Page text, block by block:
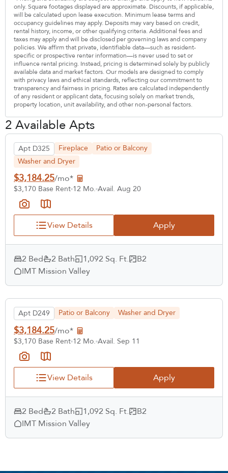
only. Square footages displayed are approximate. Discounts, if applicable,
will be calculated upon lease execution. Minimum lease terms and
occupancy guidelines may apply. Deposits may vary based on credit,
rental history, income, or other qualifying criteria. Additional fees and
taxes may apply and will be disclosed per governing laws and company
policies. We affirm that private, identifiable data—such as resident-
specific or prospective renter information—is never used to set or
influence rental pricing. Instead, pricing is determined solely by publicly
available data and market factors. Our models are designed to comply
with privacy laws and ethical standards, reflecting our commitment to
transparency and fairness in pricing. Rates are calculated independently
of any resident or applicant data, focusing solely on market trends,
property location, unit availability, and other non-personal factors.
2 Available Apts
Apt D325 Fireplace
Patio or Balcony
Washer and Dryer
$3,184.25/mo*
$3,170 Base Rent 12 Mo. Avail. Aug 20
View Details Apply
2 Bed 2 Bath 1,092 Sq. Ft.
B2
IMT Mission Valley
Apt D249 Patio or Balcony Washer and Dryer
$3,184.25/mo*
$3,170 Base Rent 12 Mo. Avail. Sep 11
View Details Apply
2 Bed 2 Bath 1,092 Sq. Ft.
B2
IMT Mission Valley